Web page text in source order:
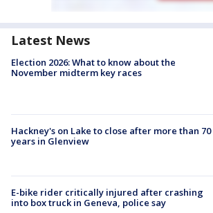
Latest News
Election 2026: What to know about the
November midterm key races
Hackney's on Lake to close after more than 70
years in Glenview
E-bike rider critically injured after crashing
into box truck in Geneva, police say